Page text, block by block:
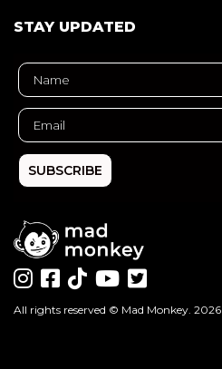
STAY UPDATED
SUBSCRIBE
All rights reserved © Mad Monkey. 2026